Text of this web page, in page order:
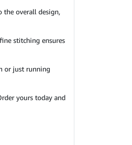
the overall design,
stitching ensures
or just running
yours today and